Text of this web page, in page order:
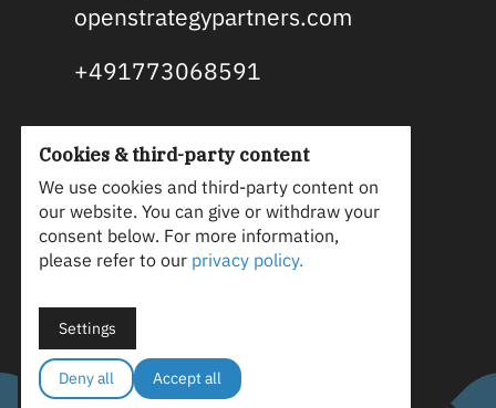
openstrategypartners.com
+491773068591
OSP is an open source and B2B
tech marketing agency. We align
marketing strategy and content
truth to generate leads, win
customers, and gain advocates.
Cookies & third-party content
We use cookies and third-party content on
our website. You can give or withdraw your
consent below. For more information,
please refer to our privacy policy.
Settings
Deny all Accept all